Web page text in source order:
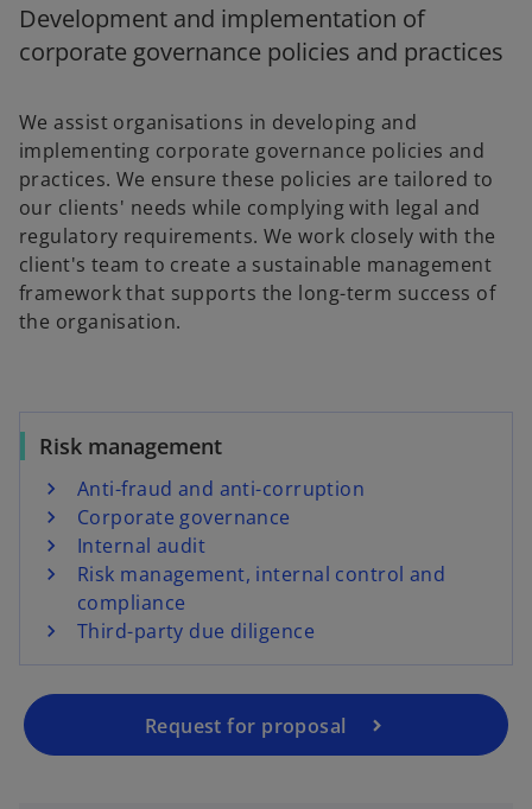
Development and implementation of
corporate governance policies and practices
We assist organisations in developing and
implementing corporate governance policies and
practices. We ensure these policies are tailored to
our clients' needs while complying with legal and
regulatory requirements. We work closely with the
client's team to create a sustainable management
framework that supports the long-term success of
the organisation.
Risk management
Anti-fraud and anti-corruption
Corporate governance
Internal audit
Risk management, internal control and
compliance
Third-party due diligence
Request for proposal